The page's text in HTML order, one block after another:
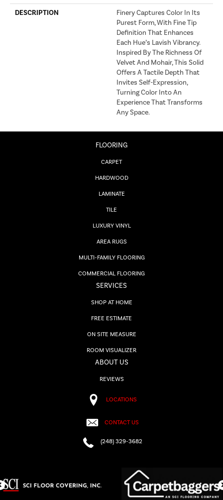
DESCRIPTION
Finery Captures Color In Its
Purest Form, With Fine Tip
Definition That Enhances
Each Hue’s Lavish Vibrancy.
Inspired By The Richness Of
Velvet And Mohair, This Solid
Offers A Tactile Depth That
Invites Self-Expression,
Turning Color Into An
Experience That Transforms
Any Space.
FLOORING
CARPET
HARDWOOD
LAMINATE
TILE
LUXURY VINYL
AREA RUGS
MULTI-FAMILY FLOORING
COMMERCIAL FLOORING
SERVICES
SHOP AT HOME
FREE ESTIMATE
ON SITE MEASURE
ROOM VISUALIZER
ABOUT US
REVIEWS
LOCATIONS
CONTACT US
(248) 329-3682